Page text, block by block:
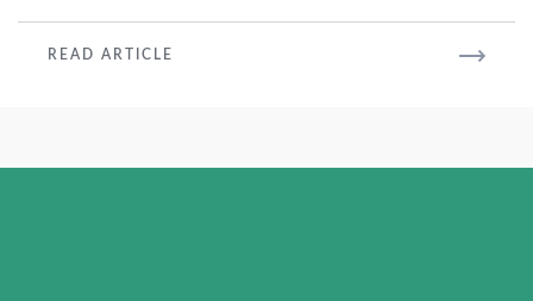
READ ARTICLE